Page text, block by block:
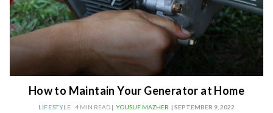
How to Maintain Your Generator at Home
LIFESTYLE 4 MIN READ | YOUSUF MAZHER | SEPTEMBER 9, 2022